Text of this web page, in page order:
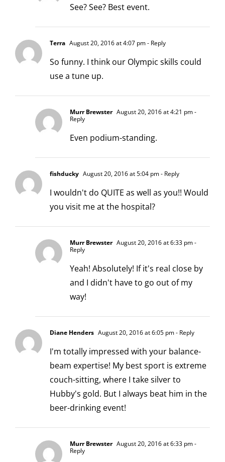
See? See? Best event.
Terra August 20, 2016 at 4:07 pm- Reply
So funny. I think our Olympic skills could
use a tune up.
Murr Brewster August 20, 2016 at 4:21 pm-
Reply
Even podium-standing.
fishducky August 20, 2016 at 5:04 pm- Reply
I wouldn't do QUITE as well as you!! Would
you visit me at the hospital?
Murr Brewster August 20, 2016 at 6:33 pm-
Reply
Yeah! Absolutely! If it's real close by
and I didn't have to go out of my
way!
Diane Henders August 20, 2016 at 6:05 pm- Reply
I'm totally impressed with your balance-
beam expertise! My best sport is extreme
couch-sitting, where I take silver to
Hubby's gold. But I always beat him in the
beer-drinking event!
Murr Brewster August 20, 2016 at 6:33 pm-
Reply